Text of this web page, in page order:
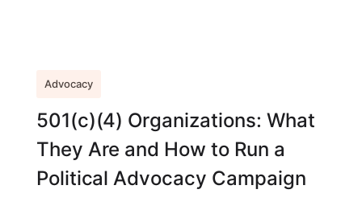
Advocacy
501(c)(4) Organizations: What
They Are and How to Run a
Political Advocacy Campaign